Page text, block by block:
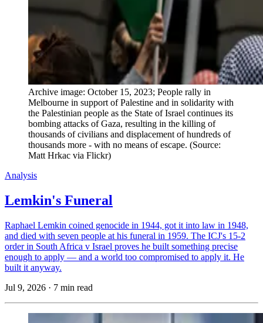
Archive image: October 15, 2023; People rally in
Melbourne in support of Palestine and in solidarity with
the Palestinian people as the State of Israel continues its
bombing attacks of Gaza, resulting in the killing of
thousands of civilians and displacement of hundreds of
thousands more - with no means of escape. (Source:
Matt Hrkac via Flickr)
Analysis
Lemkin's Funeral
Raphael Lemkin coined genocide in 1944, got it into law in 1948,
and died with seven people at his funeral in 1959. The ICJ's 15-2
order in South Africa v Israel proves he built something precise
enough to apply — and a world too compromised to apply it. He
built it anyway.
Jul 9, 2026 · 7 min read